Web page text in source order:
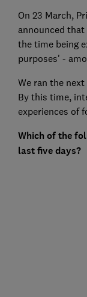
On 23 March,
announced
the time being
purposes' -
We ran the
By this time,
experiences of
Which of the
last five days?